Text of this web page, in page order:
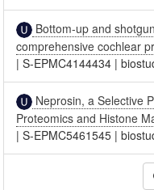
Bottom-up and
comprehensive cochlear
|S-EPMC4144434 |
Neprosin, a Selective
Proteomics and Histone
|S-EPMC5461545 |